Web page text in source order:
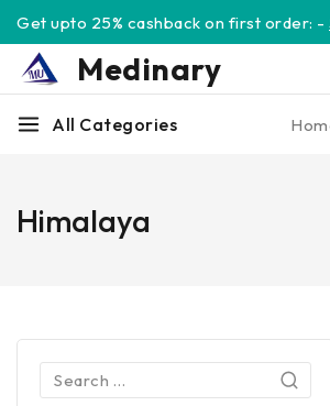
Get upto 25% cashback on first order: -
Medinary
All Categories
Himalaya